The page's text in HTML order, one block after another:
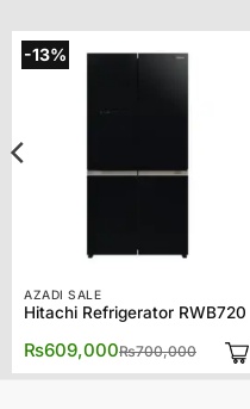
-13%
AZADI SALE
Hitachi Refrigerator RWB720
₨700,000
Original
price
was:
₨609,000
Current
price
is: